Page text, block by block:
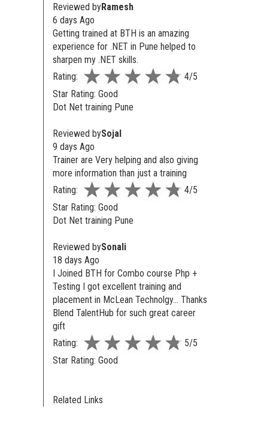
Reviewed byRamesh
6 days Ago
Getting trained at BTH is an amazing
experience for .NET in Pune helped to
sharpen my .NET skills.
Rating:
4/5
Star Rating: Good
Dot Net training Pune
Reviewed bySojal
9 days Ago
Trainer are Very helping and also giving
more information than just a training
Rating:
4/5
Star Rating: Good
Dot Net training Pune
Reviewed bySonali
18 days Ago
I Joined BTH for Combo course Php +
Testing I got excellent training and
placement in McLean Technolgy... Thanks
Blend TalentHub for such great career
gift
Rating:
5/5
Star Rating: Good
Related Links